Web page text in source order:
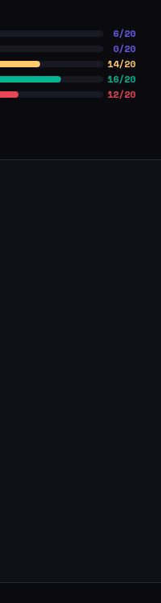
6/20
0/20
14/20
16/20
12/20